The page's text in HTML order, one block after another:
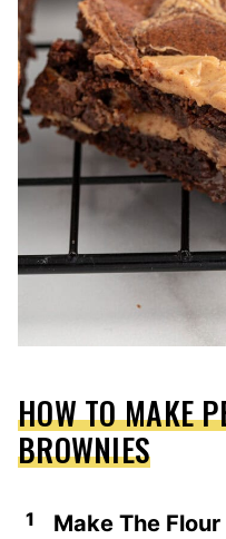
HOW TO MAKE
BROWNIES
Make The